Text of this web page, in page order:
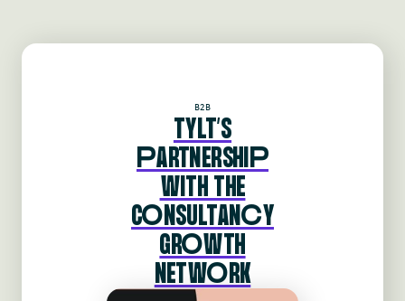
B2B
TYLT'S
pARTNERSHIp
WITH THE
CoNSULTANcY
GRoWTH
NETWoRK